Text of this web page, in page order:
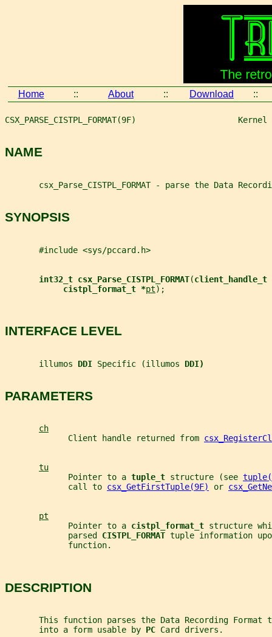
Home :: About :: Download ::
CSX_PARSE_CISTPL_FORMAT(9F)
NAME
csx_Parse_CISTPL_FORMAT - parse the Data
SYNOPSIS
       #include <sys/pccard.h>
int32_t csx_Parse_CISTPL_FORMAT(client_handle_t
cistpl_format_t *pt);
INTERFACE LEVEL
       illumos
DDI Specific (illumos DDI)
PARAMETERS
ch
             Client handle returned from
tu
             Pointer to a
tuple_t structure (see
             call to
csx_GetFirstTuple(9F) or
pt
             Pointer to a
cistpl_format_t structure
             parsed
CISTPL_FORMAT tuple information
             function.
DESCRIPTION
This function parses the Data Recording Format
       into a form usable by
PC Card drivers.